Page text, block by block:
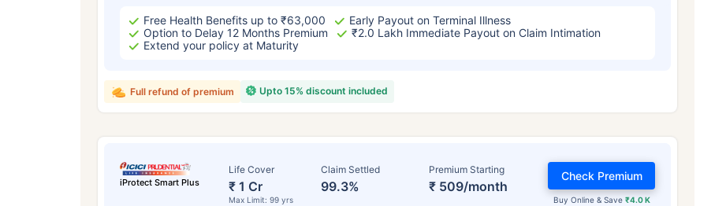
Free Health Benefits up to ₹63,000
Early Payout on Terminal Illness
Option to Delay 12 Months Premium
₹2.0 Lakh Immediate Payout on Claim Intimation
Extend your policy at Maturity
Upto 15% discount included
Full refund of premium
iProtect Smart Plus
Life Cover
₹ 1 Cr
Max Limit: 99 yrs
Claim Settled
99.3%
Premium Starting
₹ 509/month
Buy Online & Save ₹4.0 K
Check Premium